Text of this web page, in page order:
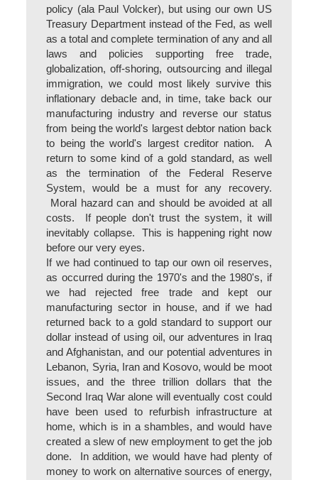
policy (ala Paul Volcker), but using our own US
Treasury Department instead of the Fed, as well
as a total and complete termination of any and all
laws and policies supporting free trade,
globalization, off-shoring, outsourcing and illegal
immigration, we could most likely survive this
inflationary debacle and, in time, take back our
manufacturing industry and reverse our status
from being the world's largest debtor nation back
to being the world's largest creditor nation. A
return to some kind of a gold standard, as well
as the termination of the Federal Reserve
System, would be a must for any recovery.
Moral hazard can and should be avoided at all
costs. If people don't trust the system, it will
inevitably collapse. This is happening right now
before our very eyes.
If we had continued to tap our own oil reserves,
as occurred during the 1970's and the 1980's, if
we had rejected free trade and kept our
manufacturing sector in house, and if we had
returned back to a gold standard to support our
dollar instead of using oil, our adventures in Iraq
and Afghanistan, and our potential adventures in
Lebanon, Syria, Iran and Kosovo, would be moot
issues, and the three trillion dollars that the
Second Iraq War alone will eventually cost could
have been used to refurbish infrastructure at
home, which is in a shambles, and would have
created a slew of new employment to get the job
done. In addition, we would have had plenty of
money to work on alternative sources of energy,